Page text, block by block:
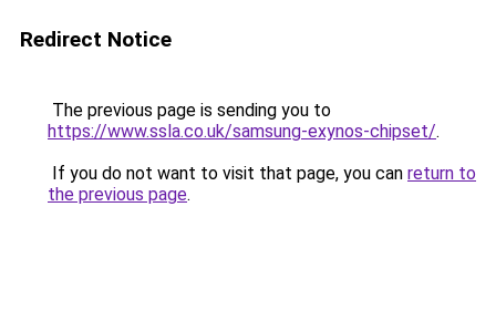
Redirect Notice
The previous page is sending you to
https://www.ssla.co.uk/samsung-exynos-chipset/.
If you do not want to visit that page, you can return to
the previous page.